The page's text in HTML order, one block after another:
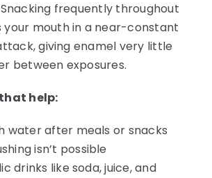
frequently throughout
your mouth in a near-constant
giving enamel very little
between exposures.
help:
water after meals or snacks
isn’t possible
drinks like soda, juice, and